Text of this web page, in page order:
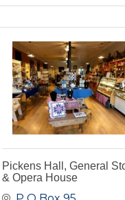
Pickens Hall, General
& Opera House